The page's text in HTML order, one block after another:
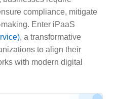
compliance, mitigate
Enter iPaaS
, a transformative
to align their
with modern digital